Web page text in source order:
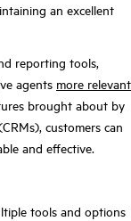
an excellent
reporting tools,
agents more relevant
brought about by
customers can
and effective.
tools and options